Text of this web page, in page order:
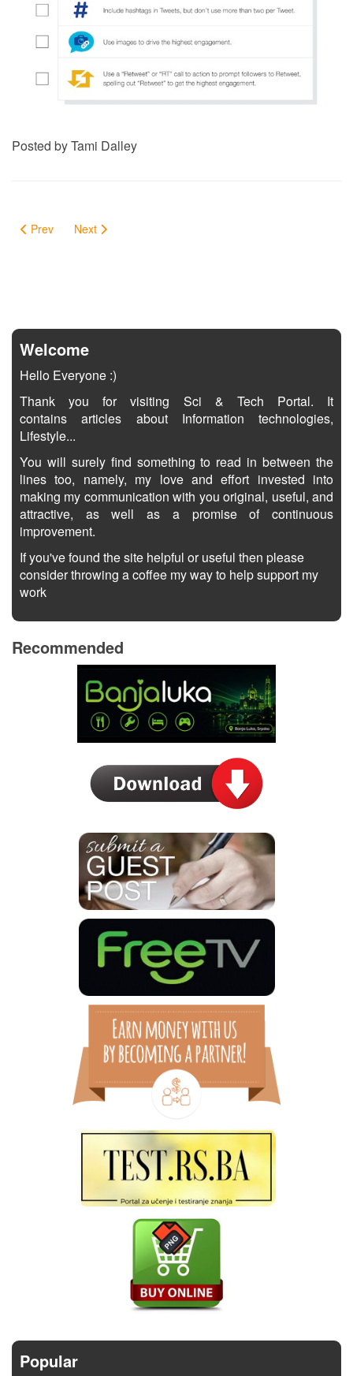
Posted by Tami Dalley
Prev Next
Welcome
Hello Everyone :)
Thank you for visiting Sci & Tech Portal. It
contains articles about Information technologies,
Lifestyle...
You will surely find something to read in between the
lines too, namely, my love and effort invested into
making my communication with you original, useful, and
attractive, as well as a promise of continuous
improvement.
If you've found the site helpful or useful then please
consider throwing a coffee my way to help support my
work
Recommended
Popular